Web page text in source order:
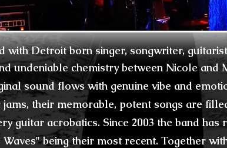
with Detroitbornsinger, songwriter,
undeniable chemistry between Nicole and
sound flows with genuine vibe and
their memorable, potent songs are
guitar acrobatics. Since 2003 the band
Waves"being their most recent. Together